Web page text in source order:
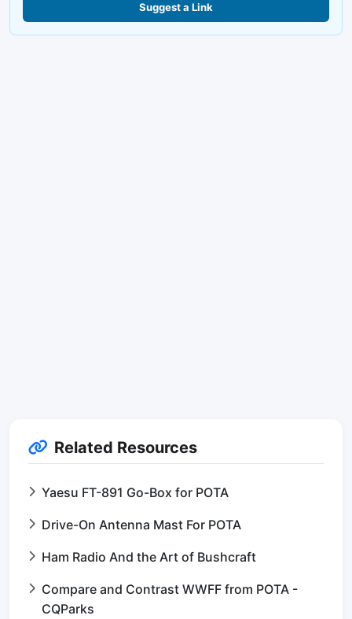
Suggest a Link
Related Resources
Yaesu FT-891 Go-Box for POTA
Drive-On Antenna Mast For POTA
Ham Radio And the Art of Bushcraft
Compare and Contrast WWFF from POTA -
CQParks